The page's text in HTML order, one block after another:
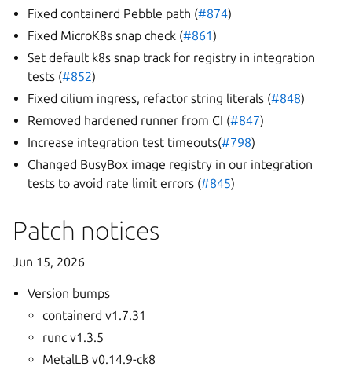
Fixed containerd Pebble path (#874)
Fixed MicroK8s snap check (#861)
Set default k8s snap track for registry in integration
tests (#852)
Fixed cilium ingress, refactor string literals (#848)
Removed hardened runner from CI (#847)
Increase integration test timeouts(#798)
Changed BusyBox image registry in our integration
tests to avoid rate limit errors (#845)
Patch notices
Jun 15, 2026
Version bumps
containerd v1.7.31
runc v1.3.5
MetalLB v0.14.9-ck8